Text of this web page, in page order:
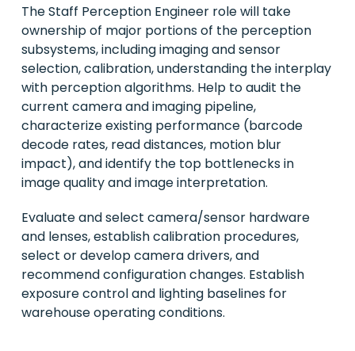
About Us
Contact Us
The Staff Perception Engineer role will take
ownership of major portions of the perception
subsystems, including imaging and sensor
selection, calibration, understanding the interplay
with perception algorithms. Help to audit the
current camera and imaging pipeline,
characterize existing performance (barcode
decode rates, read distances, motion blur
impact), and identify the top bottlenecks in
image quality and image interpretation.
Evaluate and select camera/sensor hardware
and lenses, establish calibration procedures,
select or develop camera drivers, and
recommend configuration changes. Establish
exposure control and lighting baselines for
warehouse operating conditions.